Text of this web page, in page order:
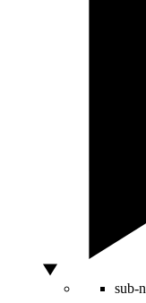
sub-